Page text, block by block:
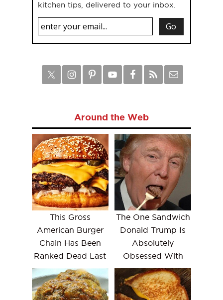
kitchen tips, delivered to your inbox.
Around the Web
This Gross
American Burger
Chain Has Been
Ranked Dead Last
The One Sandwich
Donald Trump Is
Absolutely
Obsessed With